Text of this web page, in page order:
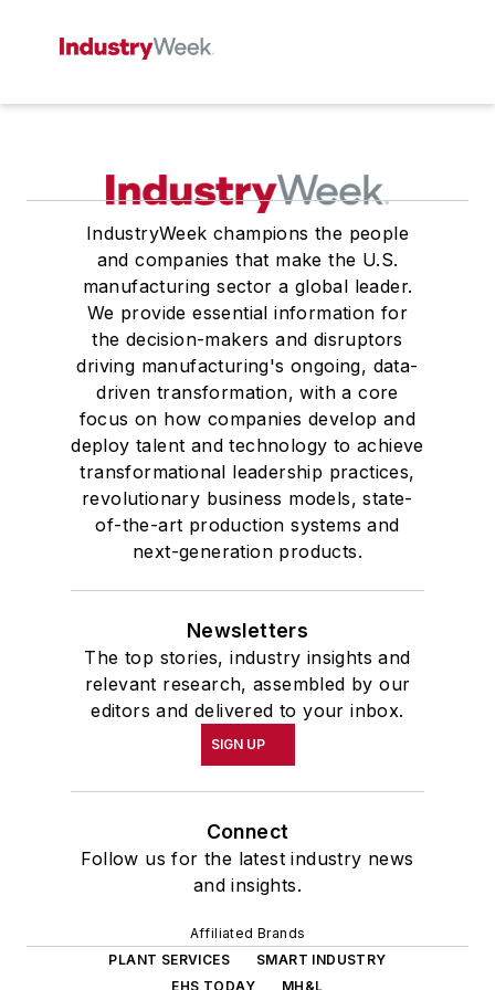
IndustryWeek champions the people
and companies that make the U.S.
manufacturing sector a global leader.
We provide essential information for
the decision-makers and disruptors
driving manufacturing's ongoing, data-
driven transformation, with a core
focus on how companies develop and
deploy talent and technology to achieve
transformational leadership practices,
revolutionary business models, state-
of-the-art production systems and
next-generation products.
Newsletters
The top stories, industry insights and
relevant research, assembled by our
editors and delivered to your inbox.
SIGN UP
Connect
Follow us for the latest industry news
and insights.
Affiliated Brands
PLANT SERVICES
SMART INDUSTRY
EHS TODAY
MH&L